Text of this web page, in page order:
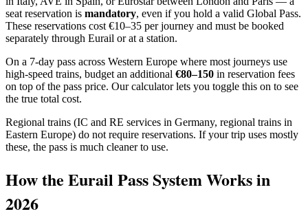
seat reservation is mandatory, even if you hold a valid Global Pass.
These reservations cost €10–35 per journey and must be booked
separately through Eurail or at a station.
On a 7-day pass across Western Europe where most journeys use
high-speed trains, budget an additional €80–150 in reservation fees
on top of the pass price. Our calculator lets you toggle this on to see
the true total cost.
Regional trains (IC and RE services in Germany, regional trains in
Eastern Europe) do not require reservations. If your trip uses mostly
these, the pass is much cleaner to use.
How the Eurail Pass System Works in
2026